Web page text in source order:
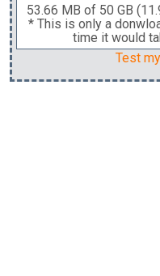
53.66 MB of 50 GB (
* This is only a
time it would
Test